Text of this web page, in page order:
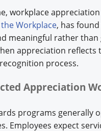
workplace
Workplace, has
meaningful rather
appreciation
process.
Appreciation
programs generally
Employees expect